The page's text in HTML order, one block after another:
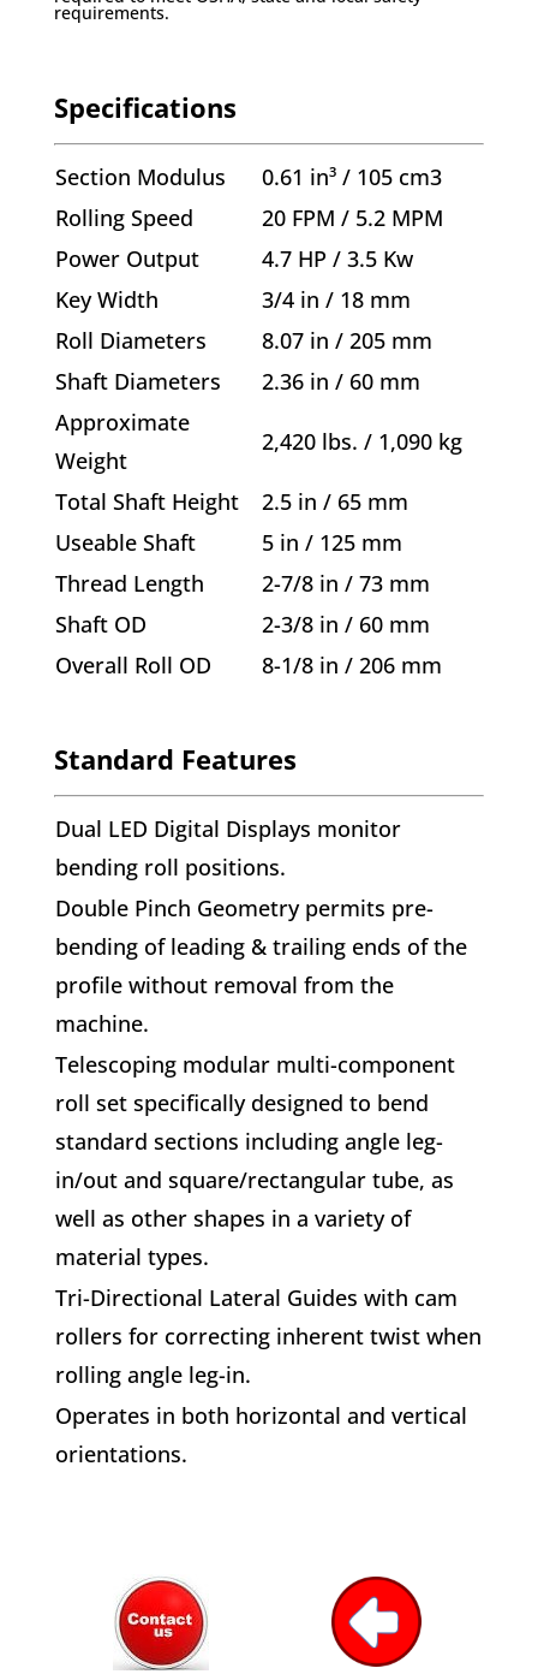
requirements.
Specifications
Section Modulus
0.61 in³ / 105 cm3
Rolling Speed
20 FPM / 5.2 MPM
Power Output
4.7 HP / 3.5 Kw
Key Width
3/4 in / 18 mm
Roll Diameters
8.07 in / 205 mm
Shaft Diameters
2.36 in / 60 mm
Approximate
Weight
2,420 lbs. / 1,090 kg
Total Shaft Height
2.5 in / 65 mm
Useable Shaft
5 in / 125 mm
Thread Length
2-7/8 in / 73 mm
Shaft OD
2-3/8 in / 60 mm
Overall Roll OD
8-1/8 in / 206 mm
Standard Features
Dual LED Digital Displays monitor
bending roll positions.
Double Pinch Geometry permits pre-
bending of leading & trailing ends of the
profile without removal from the
machine.
Telescoping modular multi-component
roll set specifically designed to bend
standard sections including angle leg-
in/out and square/rectangular tube, as
well as other shapes in a variety of
material types.
Tri-Directional Lateral Guides with cam
rollers for correcting inherent twist when
rolling angle leg-in.
Operates in both horizontal and vertical
orientations.